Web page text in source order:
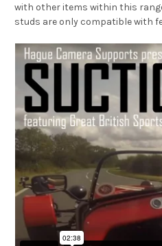
with other items within this
studs are only compatible with